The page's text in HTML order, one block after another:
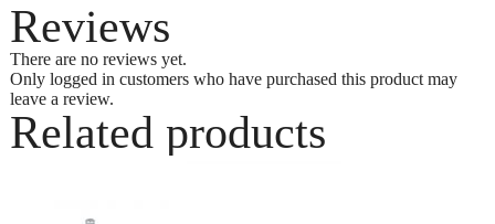
Reviews
There are no reviews yet.
Only logged in customers who have purchased this product may
leave a review.
Related products